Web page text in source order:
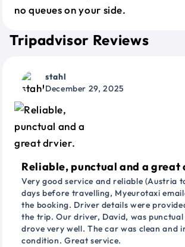
no queues on your side.
Tripadvisor Reviews
stahl
December 29, 2025
Reliable, punctual and a great
Very good service and reliable (Austria
days before travelling, Myeurotaxi
the booking. Driver details were
the trip. Our driver, David, was
drove very well. The car was clean and
condition. Great service.